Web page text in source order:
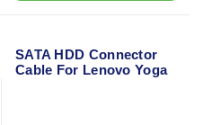
SATA HDD Connector
Cable For Lenovo Yoga